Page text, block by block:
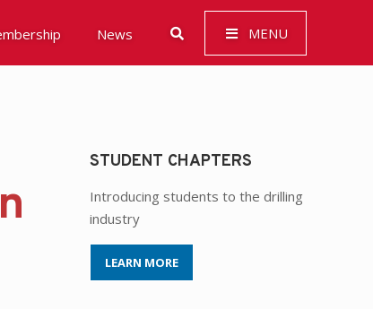
News MENU
(ESG)
STUDENT CHAPTERS
Introducing students to the drilling
industry
LEARN MORE